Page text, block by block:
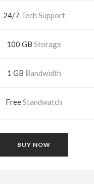
24/7 Tech Support
100 GB Storage
1 GB Bandwidth
FreeStandwatch
BUY NOW